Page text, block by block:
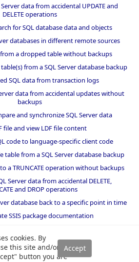
cookies. By
this site and/or
button you are
data from accidental UPDATE and
DELETE operations
for SQL database data and objects
databases in different remote sources
from a dropped table without backups
from a SQL Server database backup
SQL data from transaction logs
data from accidental updates without
backups
and synchronize SQL Server data
file and view LDF file content
code to language-specific client code
table from a SQL Server database backup
a TRUNCATE operation without backups
Server data from accidental DELETE,
and DROP operations
database back to a specific point in time
SSIS package documentation
database backup to an older version
of SQL Server